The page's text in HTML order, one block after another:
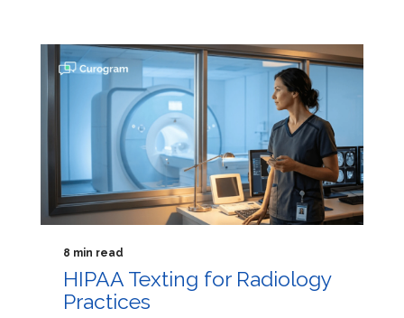
8 min read
HIPAA Texting for Radiology
Practices